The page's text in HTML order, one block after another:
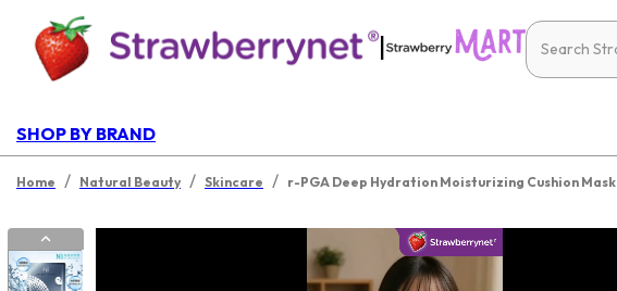
|
SHOP BY BRAND
Home / Natural Beauty / Skincare / r-PGA Deep Hydration Moisturizing Cushion Mask